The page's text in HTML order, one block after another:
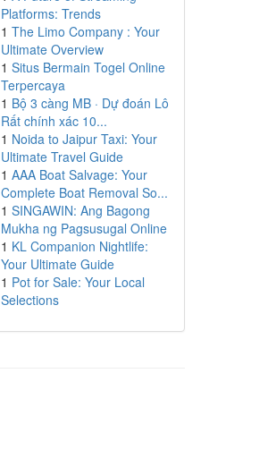
Platforms: Trends
1 The Limo Company : Your
Ultimate Overview
1 Situs Bermain Togel Online
Terpercaya
1 Bộ 3 càng MB · Dự đoán Lô
Rất chính xác 10...
1 Noida to Jaipur Taxi: Your
Ultimate Travel Guide
1 AAA Boat Salvage: Your
Complete Boat Removal So...
1 SINGAWIN: Ang Bagong
Mukha ng Pagsusugal Online
1 KL Companion Nightlife:
Your Ultimate Guide
1 Pot for Sale: Your Local
Selections